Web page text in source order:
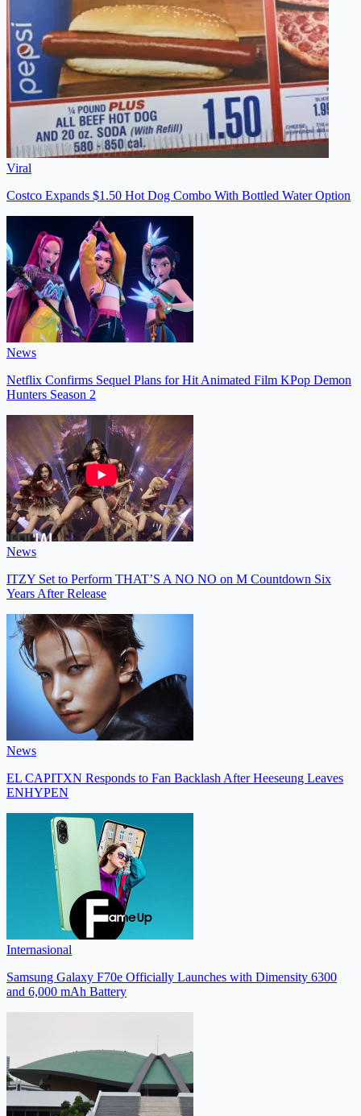
Viral
Costco Expands $1.50 Hot Dog Combo With Bottled Water Option
News
Netflix Confirms Sequel Plans for Hit Animated Film KPop Demon
Hunters Season 2
News
ITZY Set to Perform THAT’S A NO NO on M Countdown Six
Years After Release
News
EL CAPITXN Responds to Fan Backlash After Heeseung Leaves
ENHYPEN
Internasional
Samsung Galaxy F70e Officially Launches with Dimensity 6300
and 6,000 mAh Battery